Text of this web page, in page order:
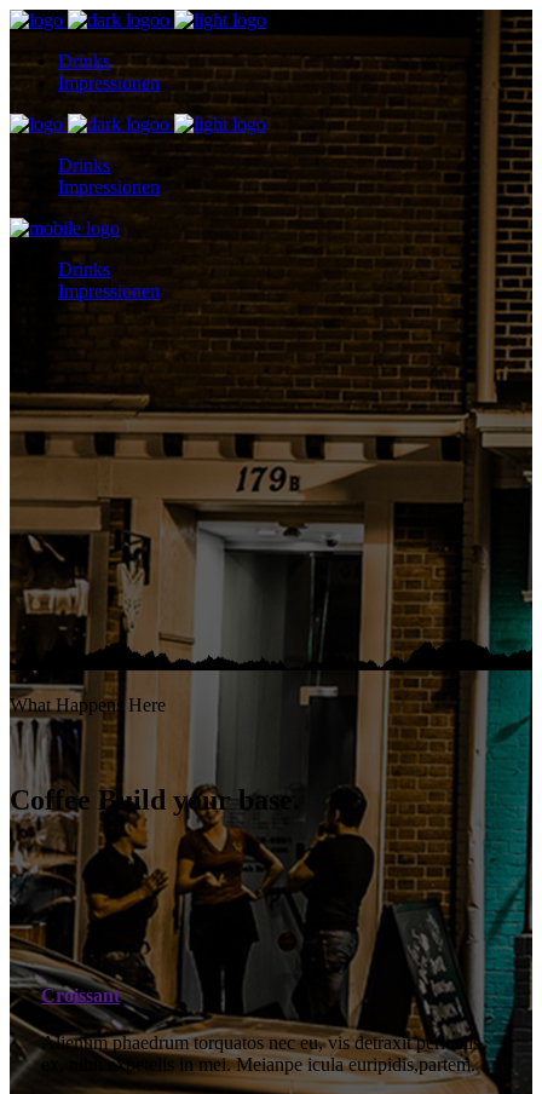
Drinks
Impressionen
Drinks
Impressionen
Drinks
Impressionen
What Happens Here
Coffee Build your base.
Croissant
Alienum phaedrum torquatos nec eu, vis detraxit periculis
ex, nihil expetelis in mei. Meianpe icula euripidis,partem.